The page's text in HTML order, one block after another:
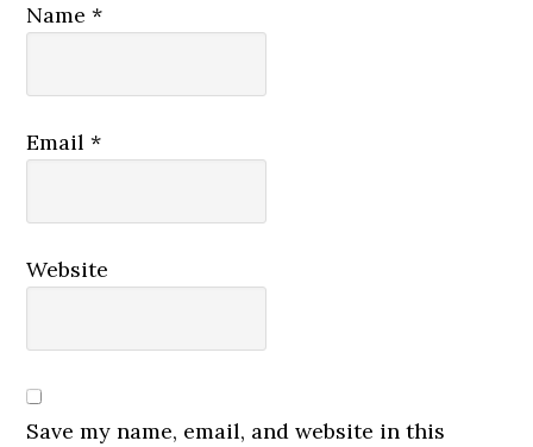
Name*
Email*
Website
Save my name, email, and website in this